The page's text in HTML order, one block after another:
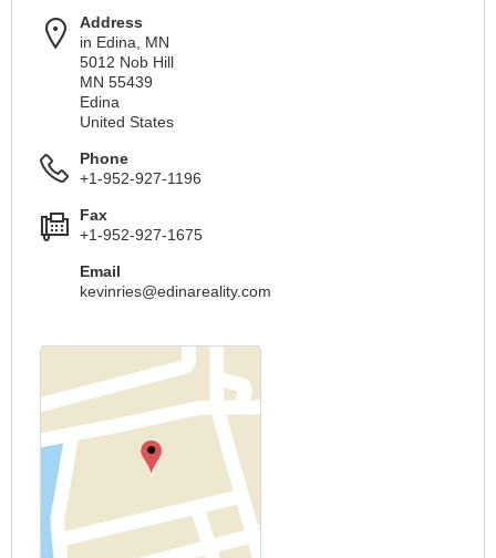
Address
in Edina, MN
5012 Nob Hill
MN 55439
Edina
United States
Phone
+1-952-927-1196
Fax
+1-952-927-1675
Email
kevinries@edinareality.com